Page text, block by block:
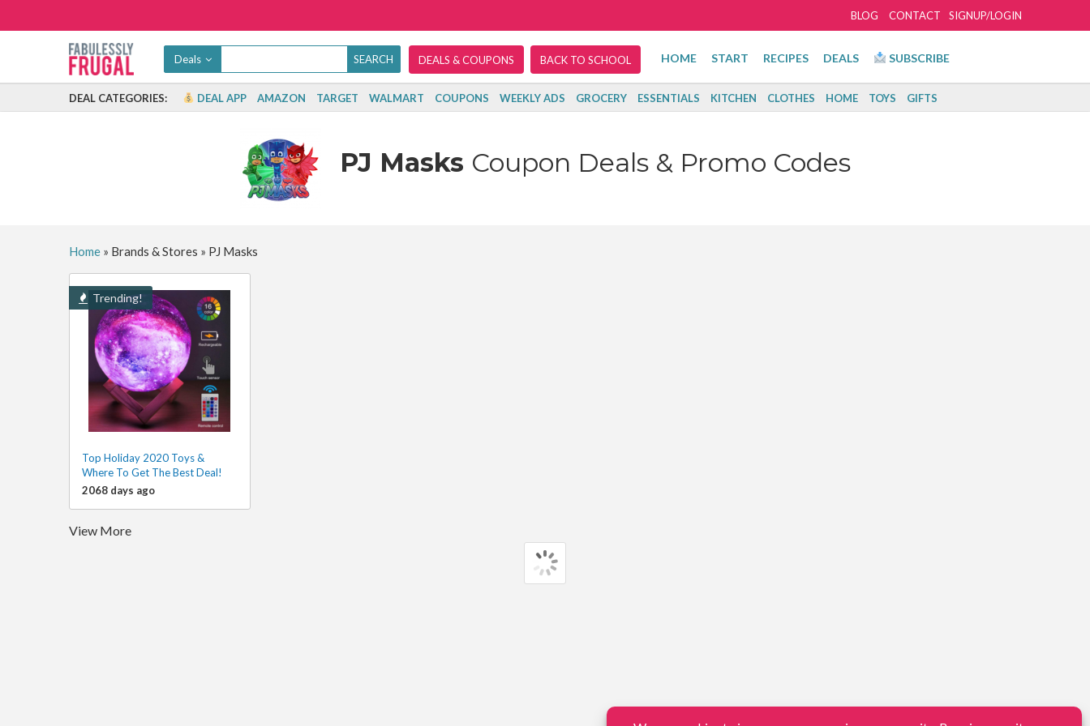
SIGNUP/LOGIN
BLOG CONTACT
Deals DEALS & COUPONS BACK TO SCHOOL HOME START RECIPES DEALS SUBSCRIBE
DEAL CATEGORIES: DEAL APP AMAZON TARGET WALMART COUPONS WEEKLY ADS GROCERY ESSENTIALS KITCHEN CLOTHES HOME TOYS GIFTS
PJ Masks Coupon Deals & Promo Codes
Home» Brands & Stores » PJ Masks
Trending!
Top Holiday 2020 Toys &
Where To Get The Best Deal!
2068 days ago
View More